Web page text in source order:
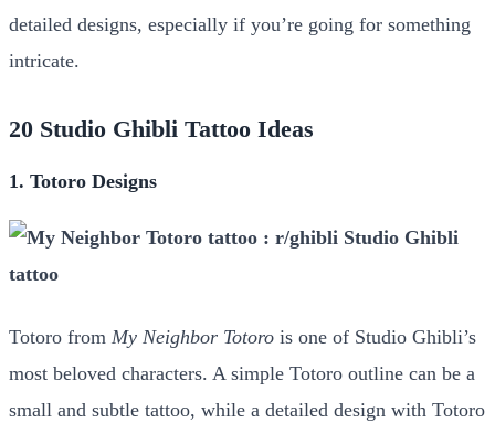
detailed designs, especially if you’re going for something
intricate.
20 Studio Ghibli Tattoo Ideas
1. Totoro Designs
Totoro from My Neighbor Totoro is one of Studio Ghibli’s
most beloved characters. A simple Totoro outline can be a
small and subtle tattoo, while a detailed design with Totoro